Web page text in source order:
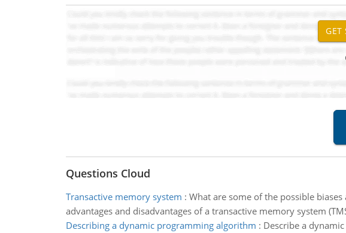
Questions Cloud
Transactive memory system : What are some of the possible
advantages and disadvantages of a transactive memory system
Describing a dynamic programming algorithm : Describe a